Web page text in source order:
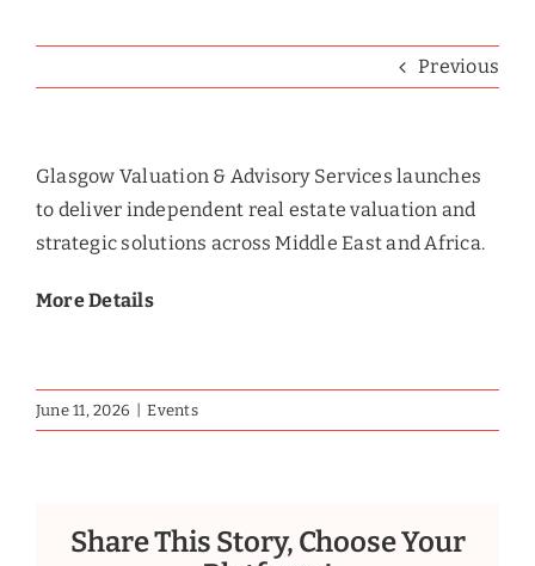
Previous
Glasgow Valuation & Advisory Services launches
to deliver independent real estate valuation and
strategic solutions across Middle East and Africa.
More Details
June 11, 2026 Events
Share This Story, Choose Your